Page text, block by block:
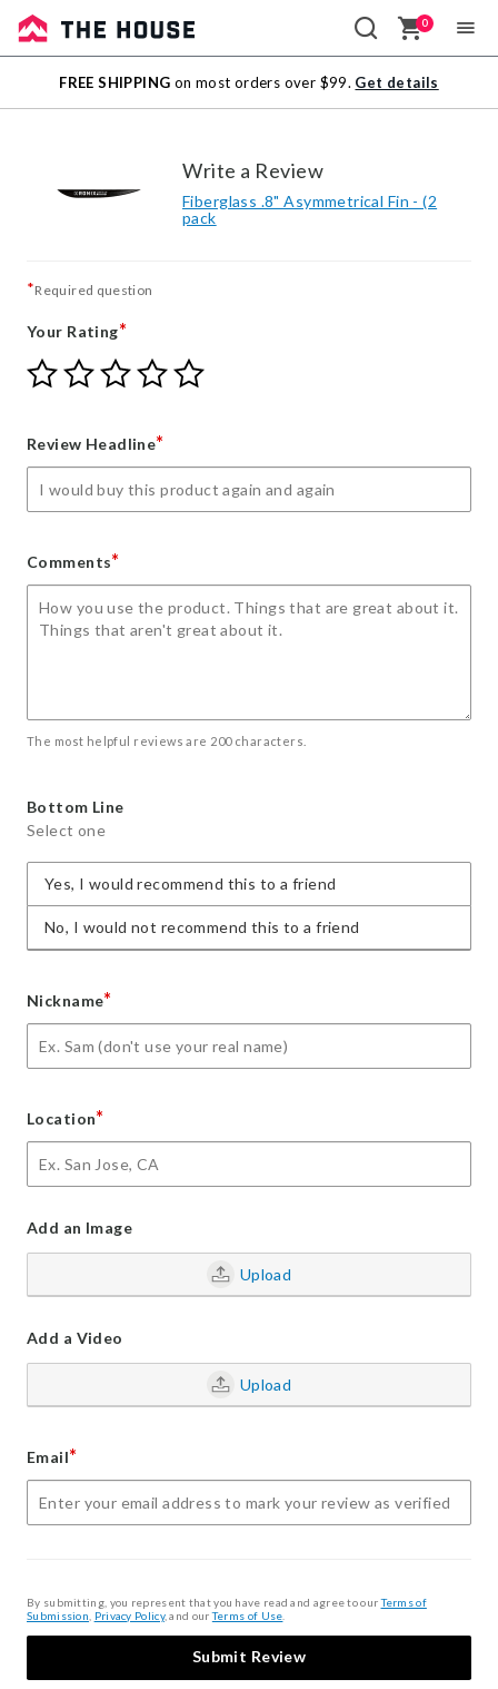
Sale
Outlet
0
FREE SHIPPING on most orders over $99. Get details
Write a Review
Fiberglass .8" Asymmetrical Fin - (2
pack
*Required question
Your Rating*
Give
Your
star
Give
Your
stars
Give
Your
stars
Give
Your
stars
Give
Review Headline*
Comments*
The most helpful reviews are 200 characters.
Bottom Line
Select one
Yes, I would recommend this to a friend
No, I would not recommend this to a friend
Nickname*
Location*
Add an Image
Upload
Add a Video
Upload
Email*
By submitting, you represent that you have read and agree to ourTerms of
Submission Privacy Policy, and ourTerms of Use
Submit Review